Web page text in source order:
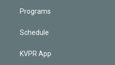
Programs
Schedule
KVPR App